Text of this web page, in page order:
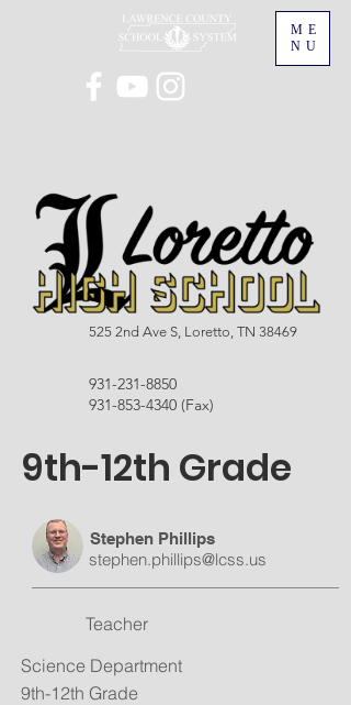
ME
NU
525 2nd Ave S, Loretto, TN 38469
931-231-8850
931-853-4340 (Fax)
9th-12th Grade
stephen.phillips@lcss.us
Stephen Phillips
Teacher
Science Department
9th-12th Grade